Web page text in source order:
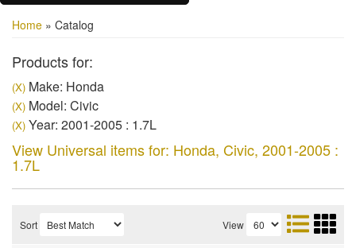
Home » Catalog
Products for:
(X) Make: Honda
(X) Model: Civic
(X) Year: 2001-2005 : 1.7L
View Universal items for: Honda, Civic, 2001-2005 :
1.7L
Sort View